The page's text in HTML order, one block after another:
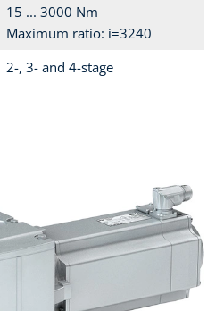
15 ... 3000 Nm
Maximum ratio: i=3240
2-, 3- and 4-stage